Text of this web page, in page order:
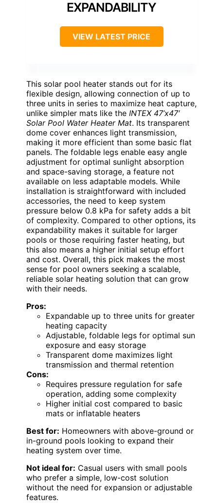
EXPANDABILITY
VIEW LATEST PRICE
This solar pool heater stands out for its
flexible design, allowing connection of up to
three units in series to maximize heat capture,
unlike simpler mats like the INTEX 47’x47′
Solar Pool Water Heater Mat. Its transparent
dome cover enhances light transmission,
making it more efficient than some basic flat
panels. The foldable legs enable easy angle
adjustment for optimal sunlight absorption
and space-saving storage, a feature not
available on less adaptable models. While
installation is straightforward with included
accessories, the need to keep system
pressure below 0.8 kPa for safety adds a bit
of complexity. Compared to other options, its
expandability makes it suitable for larger
pools or those requiring faster heating, but
this also means a higher initial setup effort
and cost. Overall, this pick makes the most
sense for pool owners seeking a scalable,
reliable solar heating solution that can grow
with their needs.
Pros:
Expandable up to three units for greater
heating capacity
Adjustable, foldable legs for optimal sun
exposure and easy storage
Transparent dome maximizes light
transmission and thermal retention
Cons:
Requires pressure regulation for safe
operation, adding some complexity
Higher initial cost compared to basic
mats or inflatable heaters
Best for: Homeowners with above-ground or
in-ground pools looking to expand their
heating system over time.
Not ideal for: Casual users with small pools
who prefer a simple, low-cost solution
without the need for expansion or adjustable
features.